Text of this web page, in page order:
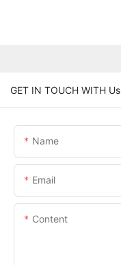
GET IN TOUCH WITH Us
Name
Email
Content